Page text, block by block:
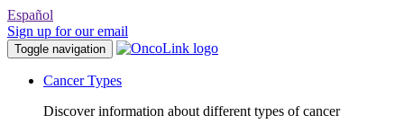
Español
Sign up for our email
Toggle navigation
Cancer Types
Discover information about different types of cancer